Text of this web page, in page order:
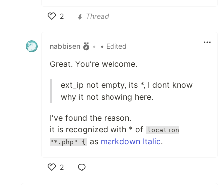
2
Thread
nabbisen • • Edited
Great. You're welcome.
ext_ip not empty, its *, I dont know
why it not showing here.
I've found the reason.
it is recognized with * of
location
"*.php" {
as markdown Italic.
2